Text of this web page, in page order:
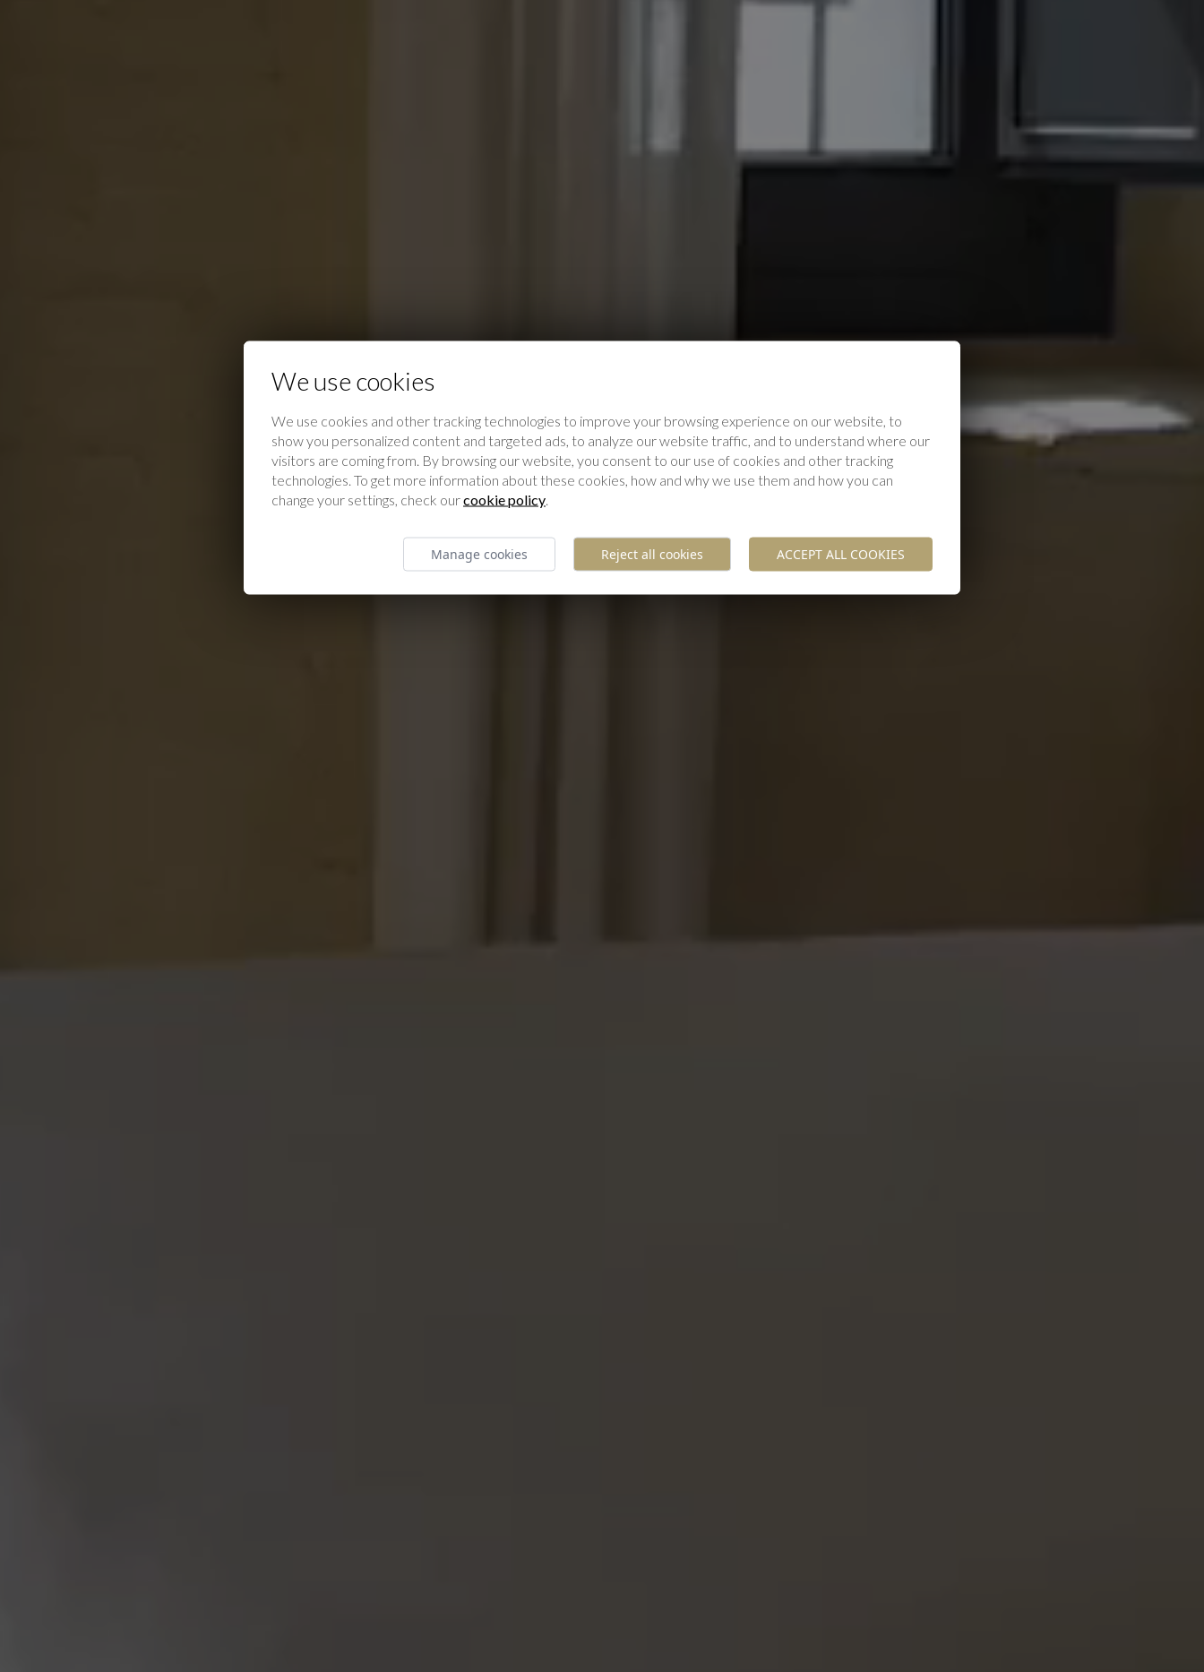
We use cookies
We use cookies and other tracking technologies to improve your browsing experience on our website, to
show you personalized content and targeted ads, to analyze our website traffic, and to understand where our
visitors are coming from. By browsing our website, you consent to our use of cookies and other tracking
technologies. To get more information about these cookies, how and why we use them and how you can
change your settings, check ourcookie policy
Manage cookies Reject all cookies ACCEPT ALL COOKIES